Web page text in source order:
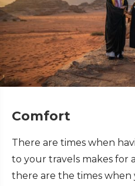
Comfort
There are times when
to your travels makes for
there are the times when